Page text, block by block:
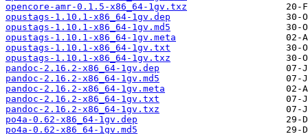
opencore-amr-0.1.5-x86_64-1gv.txz
opustags-1.10.1-x86_64-1gv.dep
opustags-1.10.1-x86_64-1gv.md5
opustags-1.10.1-x86_64-1gv.meta
opustags-1.10.1-x86_64-1gv.txt
opustags-1.10.1-x86_64-1gv.txz
pandoc-2.16.2-x86_64-1gv.dep
pandoc-2.16.2-x86_64-1gv.md5
pandoc-2.16.2-x86_64-1gv.meta
pandoc-2.16.2-x86_64-1gv.txt
pandoc-2.16.2-x86_64-1gv.txz
po4a-0.62-x86_64-1gv.dep
po4a-0.62-x86_64-1gv.md5